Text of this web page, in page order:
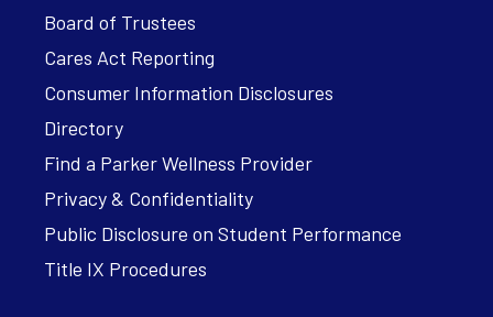
Board of Trustees
Cares Act Reporting
Consumer Information Disclosures
Directory
Find a Parker Wellness Provider
Privacy & Confidentiality
Public Disclosure on Student Performance
Title IX Procedures